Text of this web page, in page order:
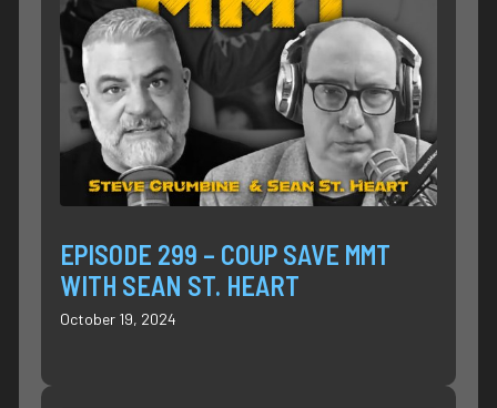
EPISODE 299 – COUP SAVE MMT
WITH SEAN ST. HEART
October 19, 2024